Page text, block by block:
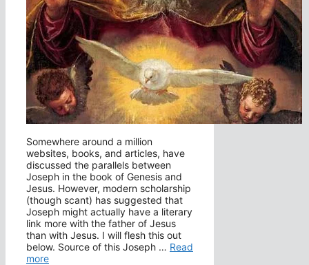
Somewhere around a million
websites, books, and articles, have
discussed the parallels between
Joseph in the book of Genesis and
Jesus. However, modern scholarship
(though scant) has suggested that
Joseph might actually have a literary
link more with the father of Jesus
than with Jesus. I will flesh this out
below. Source of this Joseph … Read
more